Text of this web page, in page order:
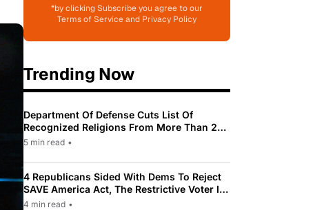
*by clicking Subscribe you agree to our
Terms of Service and Privacy Policy
Trending Now
Department Of Defense Cuts List Of
Recognized Religions From More Than 200
To Only 31
5 min read •
4 Republicans Sided With Dems To Reject
SAVE America Act, The Restrictive Voter ID
Law Pushed By Trump
4 min read •